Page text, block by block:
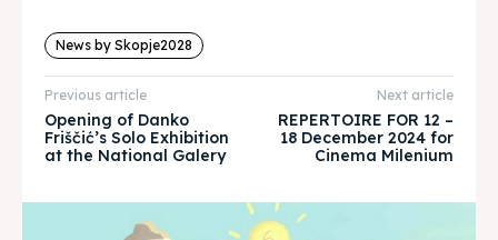
Home
Timeline
Home
Timeline
News by Skopje2028
Previous article
Opening of Danko
Friščić’s Solo Exhibition
at the National Galery
Next article
REPERTOIRE FOR 12 –
18 December 2024 for
Cinema Milenium